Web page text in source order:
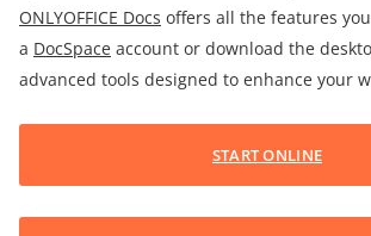
ONLYOFFICE Docs offers all the features
a DocSpace account or download the
advanced tools designed to enhance your
START ONLINE